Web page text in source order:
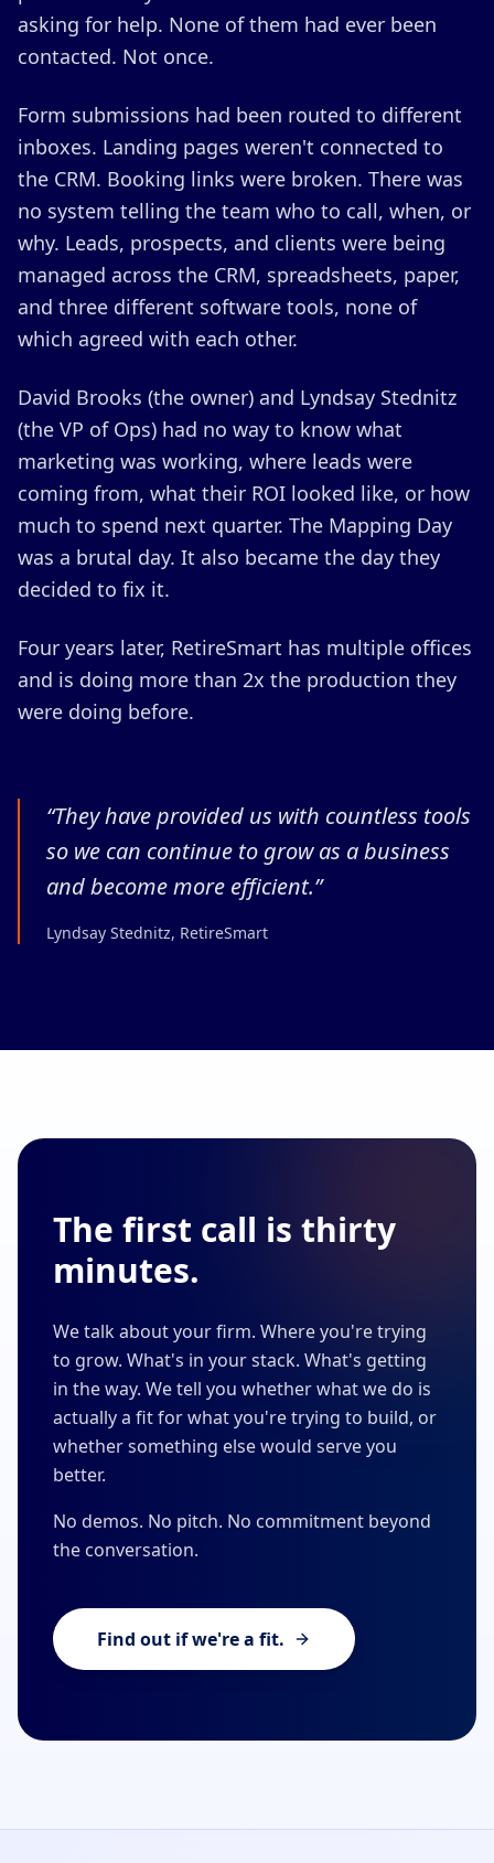
asking for help. None of them had ever been
contacted. Not once.
Form submissions had been routed to different
inboxes. Landing pages weren't connected to
the CRM. Booking links were broken. There was
no system telling the team who to call, when, or
why. Leads, prospects, and clients were being
managed across the CRM, spreadsheets, paper,
and three different software tools, none of
which agreed with each other.
David Brooks (the owner) and Lyndsay Stednitz
(the VP of Ops) had no way to know what
marketing was working, where leads were
coming from, what their ROI looked like, or how
much to spend next quarter. The Mapping Day
was a brutal day. It also became the day they
decided to fix it.
Four years later, RetireSmart has multiple offices
and is doing more than 2x the production they
were doing before.
“They have provided us with countless tools
so we can continue to grow as a business
and become more efficient.”
Lyndsay Stednitz, RetireSmart
The first call is thirty
minutes.
We talk about your firm. Where you're trying
to grow. What's in your stack. What's getting
in the way. We tell you whether what we do is
actually a fit for what you're trying to build, or
whether something else would serve you
better.
No demos. No pitch. No commitment beyond
the conversation.
Find out if we're a fit.